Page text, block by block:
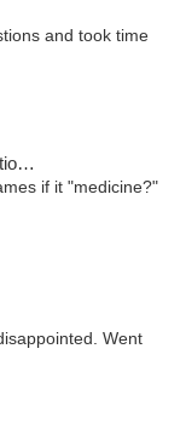
and took time
if it "medicine?"
Went